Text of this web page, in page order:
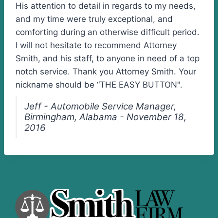
His attention to detail in regards to my needs,
and my time were truly exceptional, and
comforting during an otherwise difficult period.
I will not hesitate to recommend Attorney
Smith, and his staff, to anyone in need of a top
notch service. Thank you Attorney Smith. Your
nickname should be “THE EASY BUTTON".
Jeff - Automobile Service Manager,
Birmingham, Alabama - November 18,
2016